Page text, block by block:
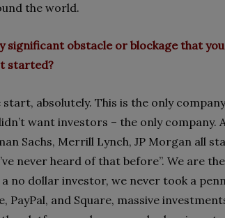
the world.
significant obstacle or blockage that
started?
start, absolutely. This is the only
want investors – the only company.
Sachs, Merrill Lynch, JP Morgan all
never heard of that before”. We are
no dollar investor, we never took a
PayPal, and Square, massive